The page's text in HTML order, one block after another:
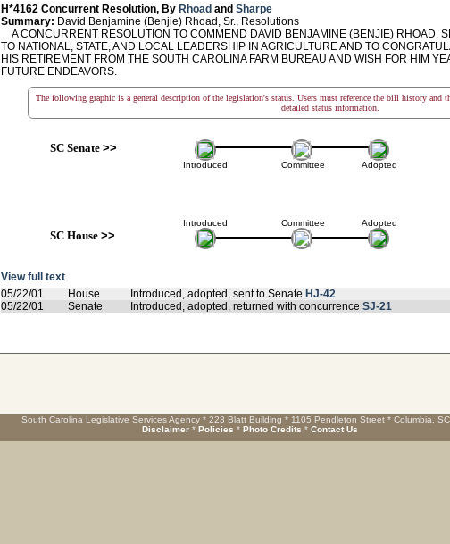
H*4162 Concurrent Resolution, By Rhoad and Sharpe
Summary: David Benjamine (Benjie) Rhoad, Sr., Resolutions
A CONCURRENT RESOLUTION TO COMMEND DAVID BENJAMINE (BENJIE) RHOAD,
TO NATIONAL, STATE, AND LOCAL LEADERSHIP IN AGRICULTURE AND TO
HIS RETIREMENT FROM THE SOUTH CAROLINA FARM BUREAU AND WISH FOR HIM
FUTURE ENDEAVORS.
The following graphic is a general description of the legislation's status. Users must reference the bill history and
detailed status information.
SC Senate>>
Introduced
Introduced
SC House>>
Committee
Committee
Adopted
Adopted
View full text
05/22/01
House Introduced, adopted, sent to Senate HJ-42
05/22/01
Senate Introduced, adopted, returned with concurrence SJ-21
South Carolina Legislative Services Agency * 223 Blatt Building * 1105 Pendleton Street * Columbia,
Disclaimer * Policies * Photo Credits * Contact Us